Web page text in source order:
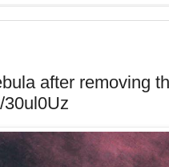
after removing